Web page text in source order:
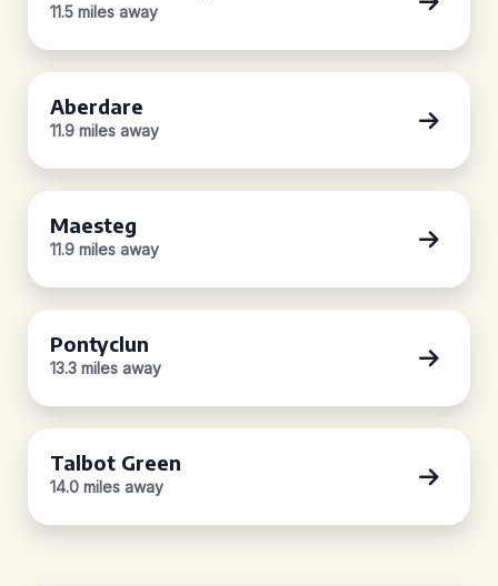
11.5 miles away
Aberdare
11.9 miles away
Maesteg
11.9 miles away
Pontyclun
13.3 miles away
Talbot Green
14.0 miles away